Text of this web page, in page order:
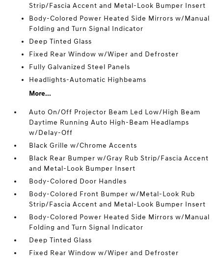
Strip/Fascia Accent and Metal-Look Bumper Insert
Body-Colored Power Heated Side Mirrors w/Manual
Folding and Turn Signal Indicator
Deep Tinted Glass
Fixed Rear Window w/Wiper and Defroster
Fully Galvanized Steel Panels
Headlights-Automatic Highbeams
More...
Auto On/Off Projector Beam Led Low/High Beam
Daytime Running Auto High-Beam Headlamps
w/Delay-Off
Black Grille w/Chrome Accents
Black Rear Bumper w/Gray Rub Strip/Fascia Accent
and Metal-Look Bumper Insert
Body-Colored Door Handles
Body-Colored Front Bumper w/Metal-Look Rub
Strip/Fascia Accent and Metal-Look Bumper Insert
Body-Colored Power Heated Side Mirrors w/Manual
Folding and Turn Signal Indicator
Deep Tinted Glass
Fixed Rear Window w/Wiper and Defroster